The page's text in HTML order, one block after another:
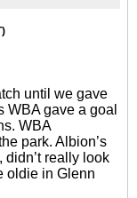
until we gave
WBA gave a goal
WBA
park. Albion’s
didn’t really look
oldie in Glenn